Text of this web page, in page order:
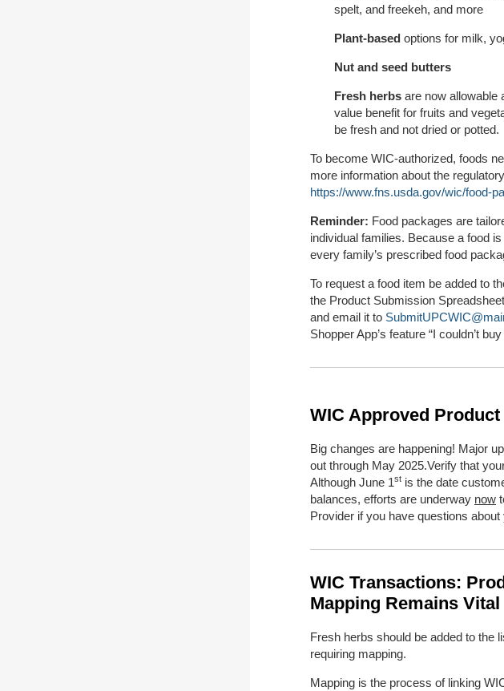
spelt, and freekeh, and more
Plant-based options for milk,
Nut and seed butters
Fresh herbs are now allowable
value benefit for fruits and
be fresh and not dried or potted.
To become WIC-authorized, foods
more information about the
https://www.fns.usda.gov/wic/food-
Reminder: Food packages are
individual families. Because a food
every family’s prescribed food
To request a food item be added to
the Product Submission
and email it to
Shopper App’s feature “I couldn’t
WIC Approved
Big changes are happening! Major
out through May 2025.Verify that
Although June 1st is the date
balances, efforts are underway now
Provider if you have questions
WIC Transactions:
Mapping Remains Vital
Fresh herbs should be added to the
requiring mapping.
Mapping is the process of linking